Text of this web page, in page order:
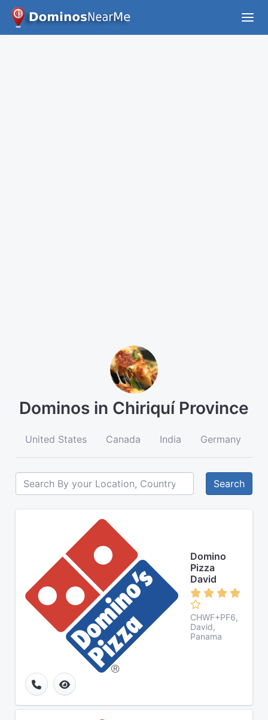
Dominos in Chiriquí Province
United States Canada India Germany
Search
Domino
Pizza
David
CHWF+PF6,
David,
Panama